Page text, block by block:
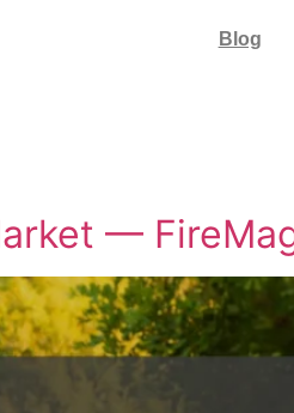
Blog
—